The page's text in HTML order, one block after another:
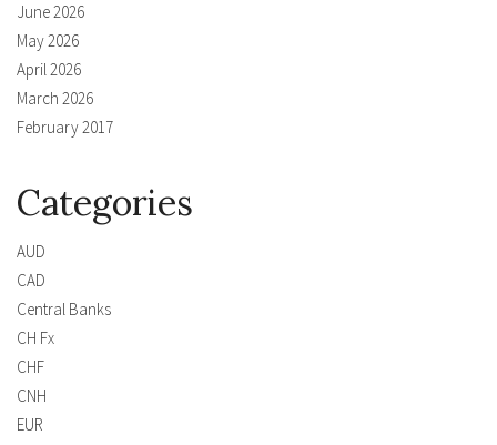
June 2026
May 2026
April 2026
March 2026
February 2017
Categories
AUD
CAD
Central Banks
CH Fx
CHF
CNH
EUR